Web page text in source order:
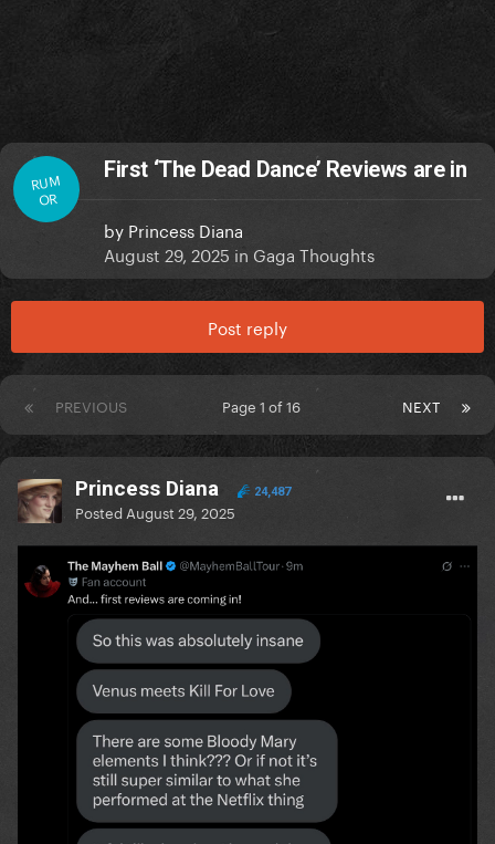
RUM
OR
First ‘The Dead Dance’ Reviews are in
by Princess Diana
August 29, 2025 in Gaga Thoughts
Post reply
PREVIOUS NEXT
Page 1 of 16
Princess Diana 24,487
Posted August 29, 2025